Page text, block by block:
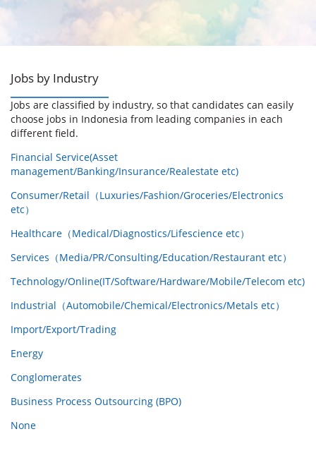
Jobs by Industry
Jobs are classified by industry, so that candidates can easily
choose jobs in Indonesia from leading companies in each
different field.
Financial Service(Asset
management/Banking/Insurance/Realestate etc)
Consumer/Retail（Luxuries/Fashion/Groceries/Electronics
etc）
Healthcare（Medical/Diagnostics/Lifescience etc）
Services（Media/PR/Consulting/Education/Restaurant etc）
Technology/Online(IT/Software/Hardware/Mobile/Telecom etc)
Industrial（Automobile/Chemical/Electronics/Metals etc）
Import/Export/Trading
Energy
Conglomerates
Business Process Outsourcing (BPO)
None